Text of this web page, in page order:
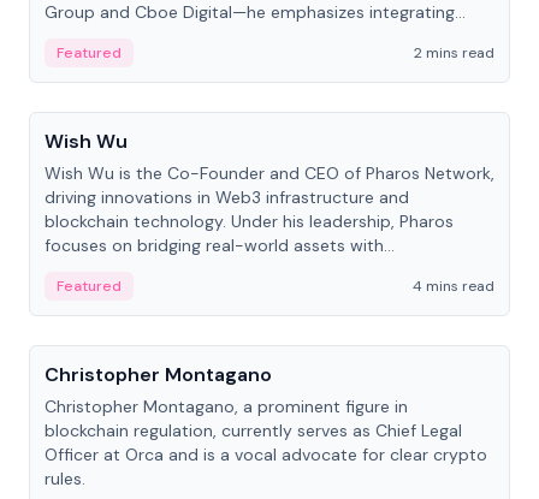
Group and Cboe Digital—he emphasizes integrating
Featured
2 mins read
People
Wish Wu
Wish Wu is the Co-Founder and CEO of Pharos Network,
driving innovations in Web3 infrastructure and
blockchain technology. Under his leadership, Pharos
focuses on bridging real-world assets with
economy.
Featured
4 mins read
People
Christopher Montagano
Christopher Montagano, a prominent figure in
blockchain regulation, currently serves as Chief Legal
Officer at Orca and is a vocal advocate for clear crypto
rules.